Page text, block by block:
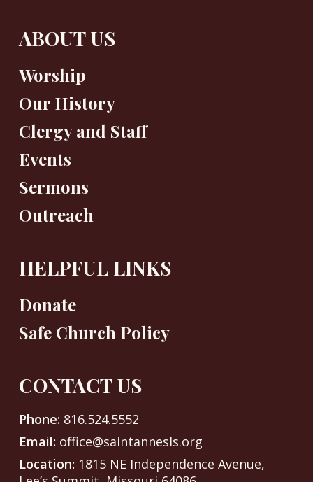
ABOUT US
Worship
Our History
Clergy and Staff
Events
Sermons
Outreach
HELPFUL LINKS
Donate
Safe Church Policy
CONTACT US
Phone: 816.524.5552
Email: office@saintannesls.org
Location: 1815 NE Independence Avenue,